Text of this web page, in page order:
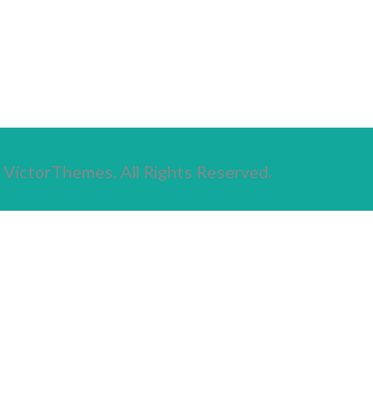
VictorThemes. All Rights Reserved.